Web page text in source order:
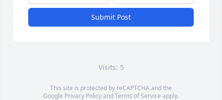
Submit Post
Visits: 5
This site is protected by reCAPTCHA and the
Google Privacy PolicyandTerms of Service apply.